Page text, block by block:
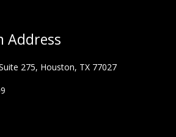
Address
275, Houston, TX 77027